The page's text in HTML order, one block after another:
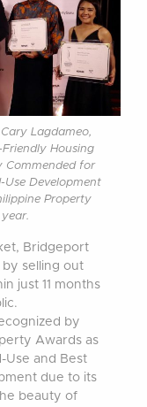
Lagdameo,
Housing
Commended for
Development
Property
Bridgeport
by selling out
just 11 months
by
Awards as
Use and Best
due to its
beauty of